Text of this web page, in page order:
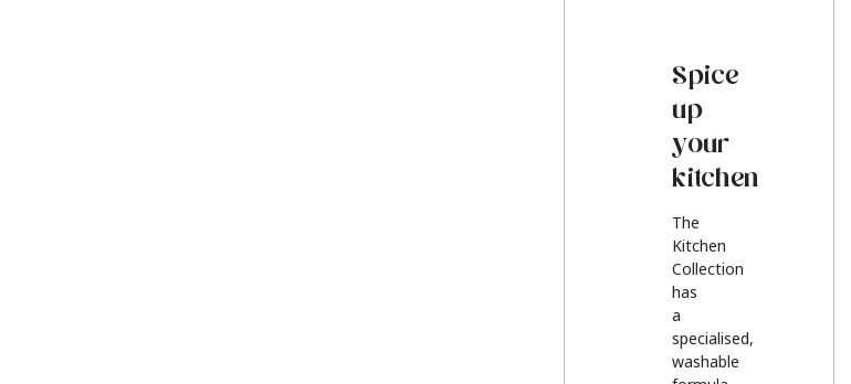
Spice
up
your
kitchen
The
Kitchen
Collection
has
a
specialised,
washable